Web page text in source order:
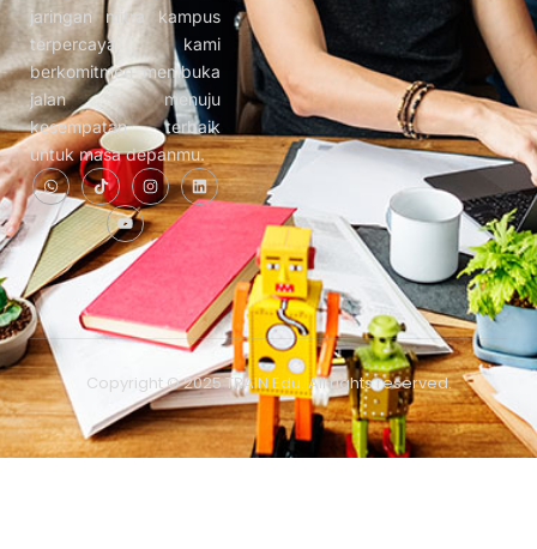
jaringan mitra kampus
terpercaya, kami
berkomitmen membuka
jalan menuju
kesempatan terbaik
untuk masa depanmu.
Copyright © 2025 TRAIN Edu. All rights reserved.